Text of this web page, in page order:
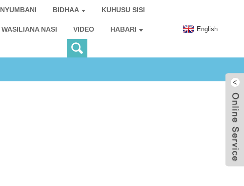
NYUMBANI BIDHAA KUHUSU SISI
WASILIANA NASI VIDEO HABARI English